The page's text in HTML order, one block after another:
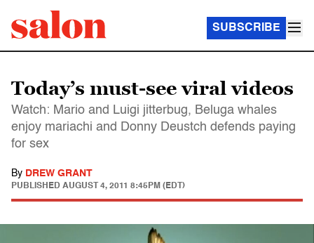
SUBSCRIBE
Today’s must-see viral videos
Watch: Mario and Luigi jitterbug, Beluga whales
enjoy mariachi and Donny Deustch defends paying
for sex
By DREW GRANT
PUBLISHED AUGUST 4, 2011 8:45PM (EDT)